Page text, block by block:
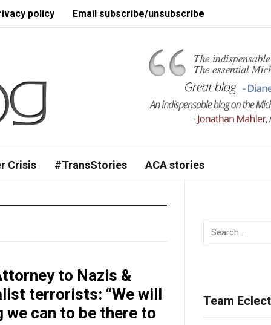
policy Email subscribe/unsubscribe
Crisis #TransStories ACA stories
to Nazis &
terrorists: “We will
we can to be there to
Search
for:
Team